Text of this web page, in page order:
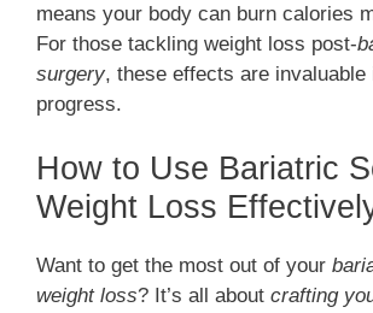
means your body can burn calories
For those tackling weight loss post-
surgery, these effects are invaluable
progress.
How to Use Bariatric
Weight Loss
Want to get the most out of your
weight loss? It’s all about crafting